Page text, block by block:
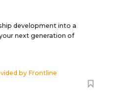
development into a
next generation of
by Frontline